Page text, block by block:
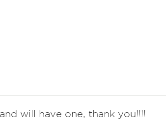
will have one, thank you!!!!